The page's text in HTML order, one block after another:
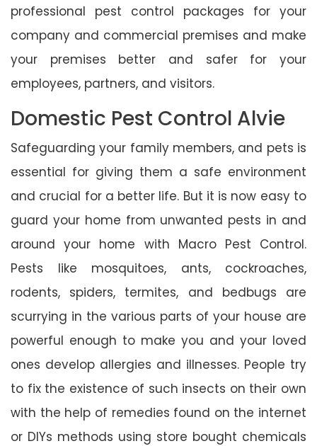
professional pest control packages for your
company and commercial premises and make
your premises better and safer for your
employees, partners, and visitors.
Domestic Pest Control Alvie
Safeguarding your family members, and pets is
essential for giving them a safe environment
and crucial for a better life. But it is now easy to
guard your home from unwanted pests in and
around your home with Macro Pest Control.
Pests like mosquitoes, ants, cockroaches,
rodents, spiders, termites, and bedbugs are
scurrying in the various parts of your house are
powerful enough to make you and your loved
ones develop allergies and illnesses. People try
to fix the existence of such insects on their own
with the help of remedies found on the internet
or DIYs methods using store bought chemicals